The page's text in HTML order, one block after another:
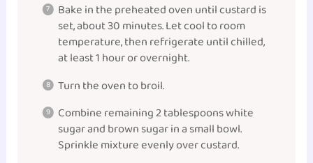
Bake in the preheated oven until custard is
set, about 30 minutes. Let cool to room
temperature, then refrigerate until chilled,
at least 1 hour or overnight.
Turn the oven to broil.
Combine remaining 2 tablespoons white
sugar and brown sugar in a smallbowl.
Sprinkle mixture evenly over custard.